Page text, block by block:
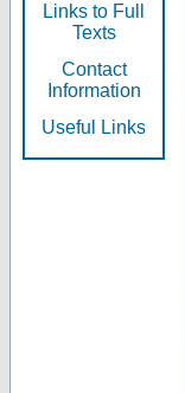
Links to Full
Texts
Contact
Information
Useful Links